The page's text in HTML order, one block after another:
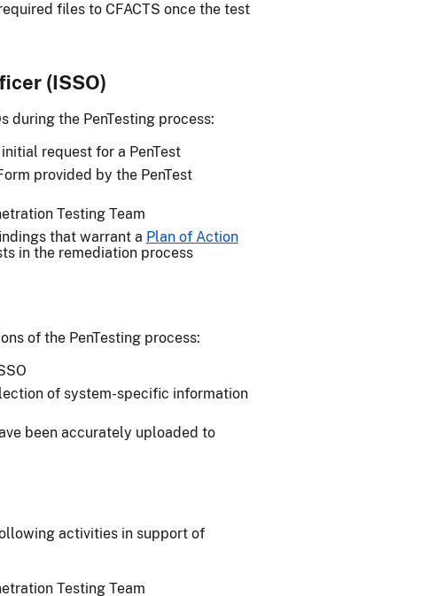
files to CFACTS once the test
(ISSO)
during the PenTesting process:
request for a PenTest
provided by the PenTest
Testing Team
that warrant a Plan of Action
in the remediation process
of the PenTesting process:
of system-specific information
been accurately uploaded to
activities in support of
Testing Team